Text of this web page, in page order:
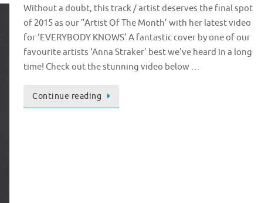
Without a doubt, this track / artist deserves the final spot
of 2015 as our ”Artist Of The Month’ with her latest video
for ‘EVERYBODY KNOWS’ A fantastic cover by one of our
favourite artists ‘Anna Straker’ best we’ve heard in a long
time! Check out the stunning video below …
Continue reading